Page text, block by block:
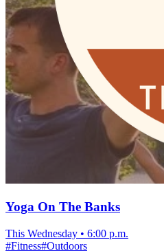
Yoga On The Banks
This Wednesday • 6:00 p.m.
#Fitness#Outdoors